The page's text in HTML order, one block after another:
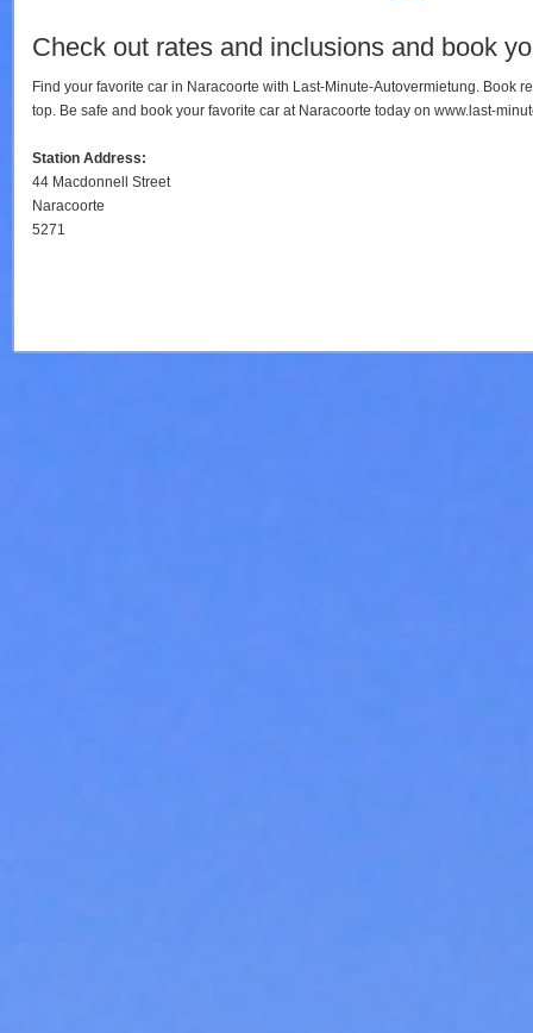
Check out rates and inclusions and book
Find your favorite car in Naracoorte with Last-Minute-Autovermietung. Book
top. Be safe and book your favorite car at Naracoorte today on www.last-
Station Address:
44 Macdonnell Street
Naracoorte
5271